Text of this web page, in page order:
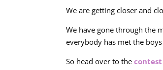
We are getting closer and
We have gone through the
everybody has met the
So head over to thecontest